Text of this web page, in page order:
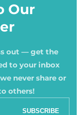
Our
out — get the
to your inbox
never share or
others!
SUBSCRIBE